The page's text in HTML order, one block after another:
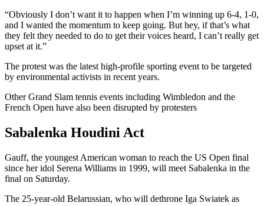
“Obviously I don’t want it to happen when I’m winning up 6-4, 1-0,
and I wanted the momentum to keep going. But hey, if that’s what
they felt they needed to do to get their voices heard, I can’t really get
upset at it.”
The protest was the latest high-profile sporting event to be targeted
by environmental activists in recent years.
Other Grand Slam tennis events including Wimbledon and the
French Open have also been disrupted by protesters
Sabalenka Houdini Act
Gauff, the youngest American woman to reach the US Open final
since her idol Serena Williams in 1999, will meet Sabalenka in the
final on Saturday.
The 25-year-old Belarussian, who will dethrone Iga Swiatek as